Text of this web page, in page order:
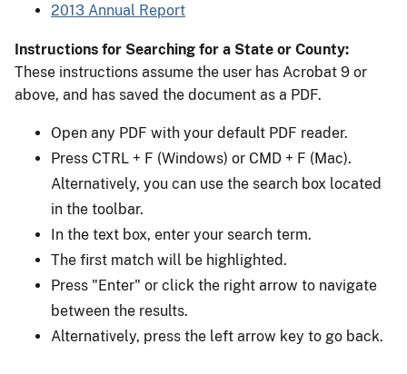
2013 Annual Report
Instructions for Searching for a State or County:
These instructions assume the user has Acrobat 9 or
above, and has saved the document as a PDF.
Open any PDF with your default PDF reader.
Press CTRL + F (Windows) or CMD + F (Mac).
Alternatively, you can use the search box located
in the toolbar.
In the text box, enter your search term.
The first match will be highlighted.
Press "Enter" or click the right arrow to navigate
between the results.
Alternatively, press the left arrow key to go back.